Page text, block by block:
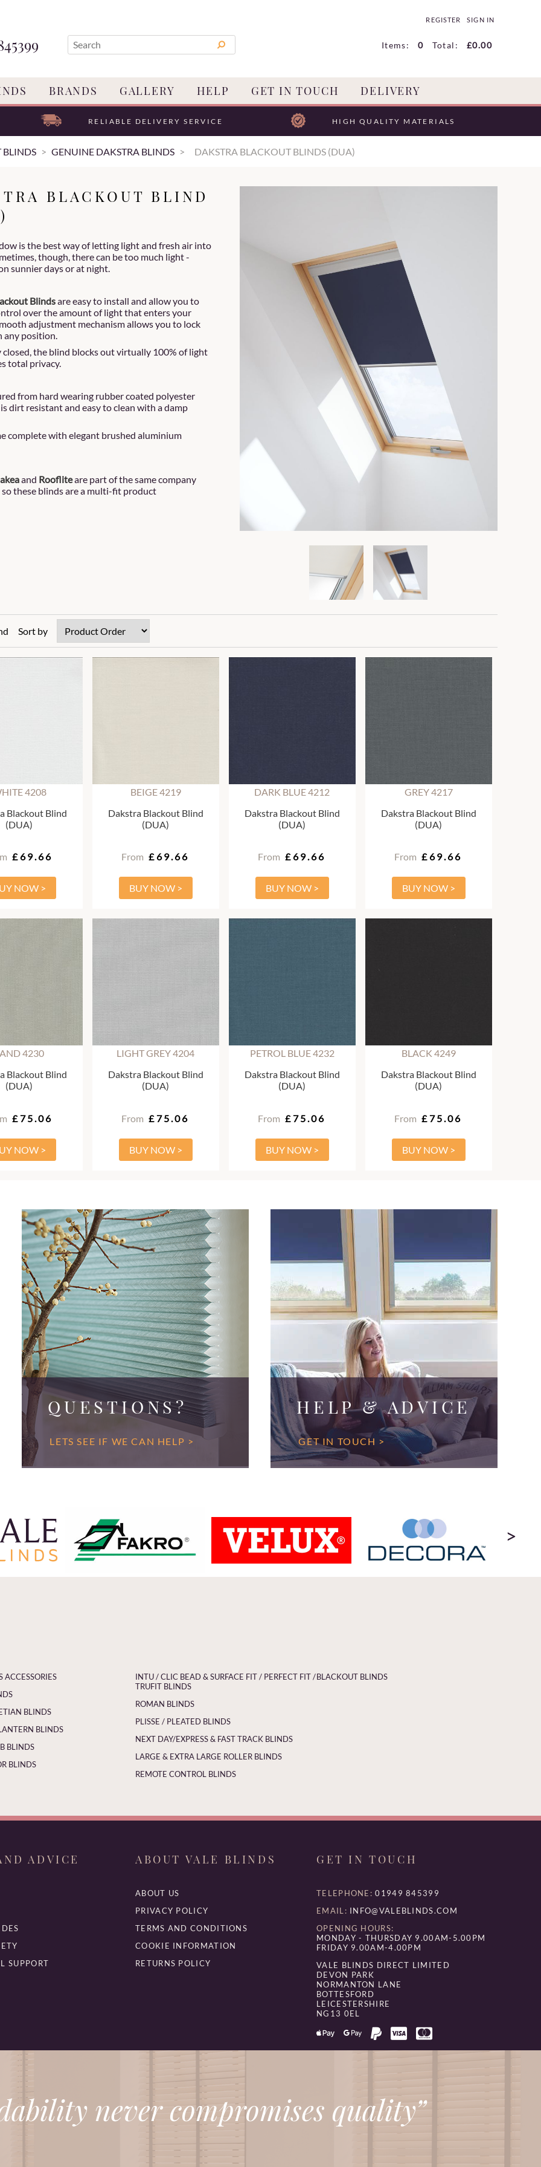
REGISTER SIGN IN
0
Items: £0.00
Total:
BRANDS GALLERY HELP GET IN TOUCH DELIVERY
RELIABLE DELIVERY SERVICE HIGH QUALITY MATERIALS
BLINDS GENUINE DAKSTRA BLINDS DAKSTRA BLACKOUT BLINDS (DUA)
BLACKOUT BLIND
is the best way of letting light and fresh air into
though, there can be too much light -
sunnier days or at night.
Blindsare easy to install and allow you to
over the amount of light that enters your
adjustment mechanism allows you to lock
any position.
the blind blocks out virtually 100% of light
total privacy.
from hard wearing rubber coated polyester
dirt resistant and easy to clean with a damp
complete with elegant brushed aluminium
and Roofliteare part of the same company
these blinds are a multi-fit product
Sort by
4208
Blackout Blind
(DUA)
£69.66
NOW >
BEIGE 4219
Dakstra Blackout Blind
(DUA)
From £69.66
BUY NOW >
DARK BLUE 4212
Dakstra Blackout Blind
(DUA)
From £69.66
BUY NOW >
GREY 4217
Dakstra Blackout Blind
(DUA)
From £69.66
BUY NOW >
4230
Blackout Blind
(DUA)
£75.06
NOW >
LIGHT GREY 4204
Dakstra Blackout Blind
(DUA)
From £75.06
BUY NOW >
PETROL BLUE 4232
Dakstra Blackout Blind
(DUA)
From £75.06
BUY NOW >
BLACK 4249
Dakstra Blackout Blind
(DUA)
From £75.06
BUY NOW >
QUESTIONS?
LETS SEE IF WE CAN HELP >
HELP & ADVICE
GET IN TOUCH >
>
ACCESSORIES
BLINDS
BLINDS
BLINDS
BLINDS
INTU / CLIC BEAD & SURFACE FIT / PERFECT FIT /
TRUFIT BLINDS
ROMAN BLINDS
PLISSE / PLEATED BLINDS
NEXT DAY/EXPRESS & FAST TRACK BLINDS
LARGE & EXTRA LARGE ROLLER BLINDS
REMOTE CONTROL BLINDS
BLACKOUT BLINDS
ADVICE
SUPPORT
ABOUT VALE BLINDS
ABOUT US
PRIVACY POLICY
TERMS AND CONDITIONS
COOKIE INFORMATION
RETURNS POLICY
GET IN TOUCH
TELEPHONE: 01949 845399
EMAIL: INFO@VALEBLINDS.COM
OPENING HOURS:
MONDAY - THURSDAY 9.00AM-5.00PM
FRIDAY 9.00AM-4.00PM
VALE BLINDS DIRECT LIMITED
DEVON PARK
NORMANTON LANE
BOTTESFORD
LEICESTERSHIRE
NG13 0EL
never compromises quality”